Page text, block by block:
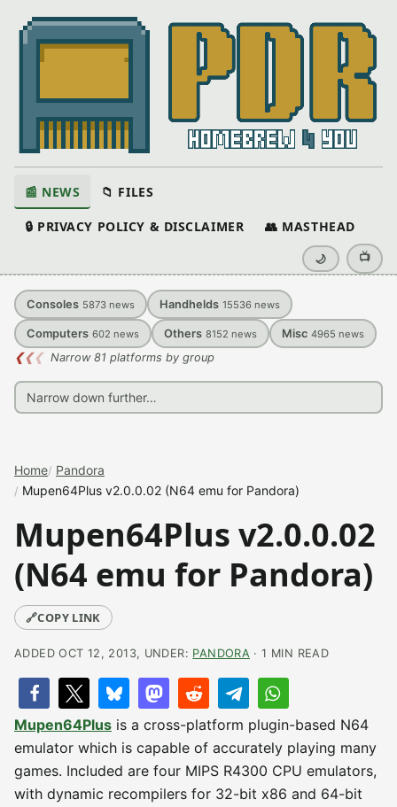
📰 NEWS 📁 FILES
🔒 PRIVACY POLICY & DISCLAIMER 👥 MASTHEAD
🌙 📺
Consoles 5873 news Handhelds 15536 news
Computers 602 news Others 8152 news Misc 4965 news
❮❮❮ Narrow 81 platforms by group
Home Pandora
Mupen64Plus v2.0.0.02 (N64 emu for Pandora)
Mupen64Plus v2.0.0.02
(N64 emu for Pandora)
🔗COPY LINK
ADDED OCT 12, 2013, UNDER: PANDORA · 1 MIN READ
Mupen64Plus is a cross-platform plugin-based N64
emulator which is capable of accurately playing many
games. Included are four MIPS R4300 CPU emulators,
with dynamic recompilers for 32-bit x86 and 64-bit